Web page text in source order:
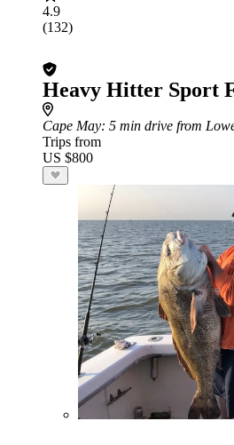
4.9
(132)
Heavy Hitter Sport
Cape May: 5 min drive from
Trips from
US $800